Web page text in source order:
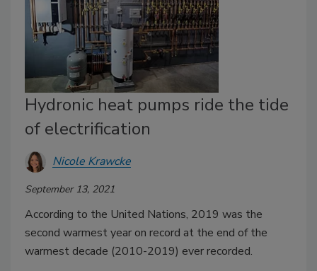
Hydronic heat pumps ride the tide
of electrification
Nicole Krawcke
September 13, 2021
According to the United Nations, 2019 was the
second warmest year on record at the end of the
warmest decade (2010-2019) ever recorded.